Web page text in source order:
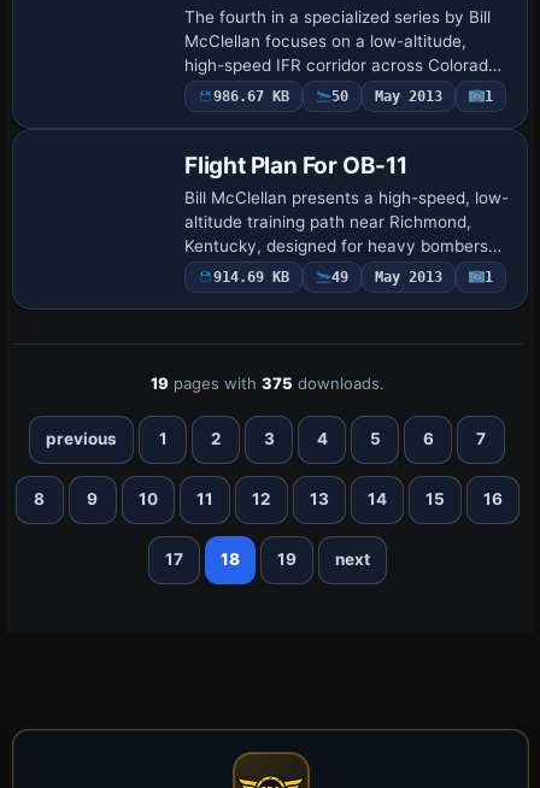
The fourth in a specialized series by Bill
McClellan focuses on a low-altitude,
high-speed IFR corridor across Colorado,
Utah, and Arizona near Holbrook. It
features gauges by Karol Chlebowski for
986.67 KB 50 May 2013 1
Flight Plan For OB-11
Bill McClellan presents a high-speed, low-
altitude training path near Richmond,
Kentucky, designed for heavy bombers
and fast jets with IFR realism and terrain-
following navigation. Two gauges by K…
914.69 KB 49 May 2013 1
19pages with 375 downloads.
previous 1 2 3 4 5 6 7
8 9 10 11 12 13 14 15 16
17 18 19 next